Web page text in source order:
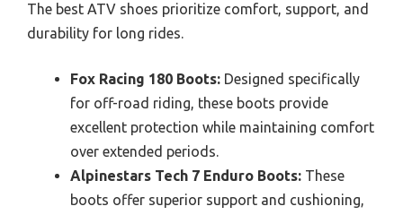
The best ATV shoes prioritize comfort, support, and
durability for long rides.
Fox Racing 180 Boots: Designed specifically
for off-road riding, these boots provide
excellent protection while maintaining comfort
over extended periods.
Alpinestars Tech 7 Enduro Boots: These
boots offer superior support and cushioning,